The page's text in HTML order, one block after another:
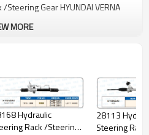
Gear HYUNDAI VERNA
MORE
Hydraulic
Rack /Steering
28113
Steering